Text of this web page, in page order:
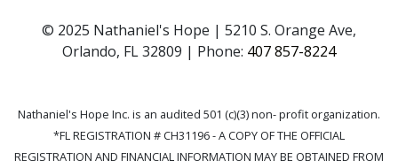
© 2025 Nathaniel's Hope | 5210 S. Orange Ave,
Orlando, FL 32809 | Phone: 407 857-8224
Nathaniel's Hope Inc. is an audited 501 (c)(3) non- profit organization.
*FL REGISTRATION # CH31196 - A COPY OF THE OFFICIAL
REGISTRATION AND FINANCIAL INFORMATION MAY BE OBTAINED FROM